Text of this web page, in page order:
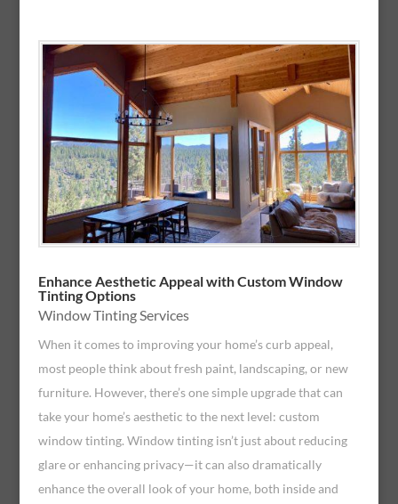
Enhance Aesthetic Appeal with Custom Window
Tinting Options
Window Tinting Services
When it comes to improving your home’s curb appeal,
most people think about fresh paint, landscaping, or new
furniture. However, there’s one simple upgrade that can
take your home’s aesthetic to the next level: custom
window tinting. Window tinting isn’t just about reducing
glare or enhancing privacy—it can also dramatically
enhance the overall look of your home, both inside and